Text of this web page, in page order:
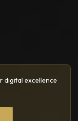
digital excellence